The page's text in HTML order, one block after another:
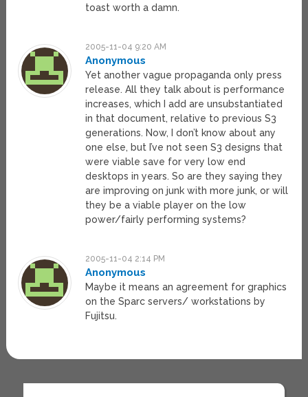
toast worth a damn.
2005-11-04 9:20 AM
Anonymous
Yet another vague propaganda only press
release. All they talk about is performance
increases, which I add are unsubstantiated
in that document, relative to previous S3
generations. Now, I don’t know about any
one else, but I’ve not seen S3 designs that
were viable save for very low end
desktops in years. So are they saying they
are improving on junk with more junk, or will
they be a viable player on the low
power/fairly performing systems?
2005-11-04 2:14 PM
Anonymous
Maybe it means an agreement for graphics
on the Sparc servers/ workstations by
Fujitsu.